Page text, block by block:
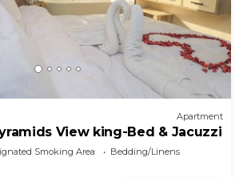
Apartment
View king-Bed & Jacuzzi
Smoking Area
Bedding/Linens